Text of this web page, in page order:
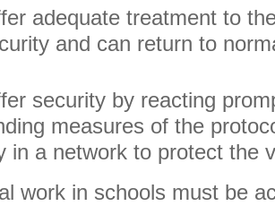
adequate treatment to
and can return to
security by reacting
measures of the
in a network to protect the
work in schools must be